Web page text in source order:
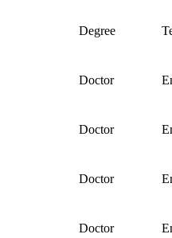
Degree
Doctor
Doctor
Doctor
Doctor